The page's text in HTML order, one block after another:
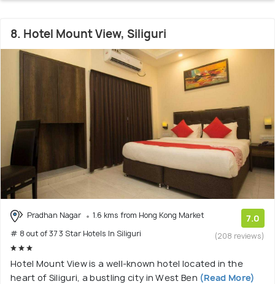
8. Hotel Mount View, Siliguri
Pradhan Nagar
1.6 kms from Hong Kong Market
# 8 out of 37 3 Star Hotels In Siliguri
7.0
(208 reviews)
Hotel Mount View is a well-known hotel located in the
heart of Siliguri, a bustling city in West Ben (Read More)